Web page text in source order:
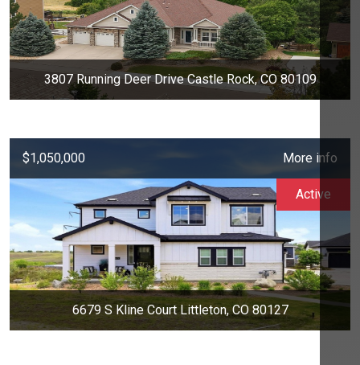
3807 Running Deer Drive Castle Rock, CO 80109
$1,050,000 More info
6679 S Kline Court Littleton, CO 80127
Active